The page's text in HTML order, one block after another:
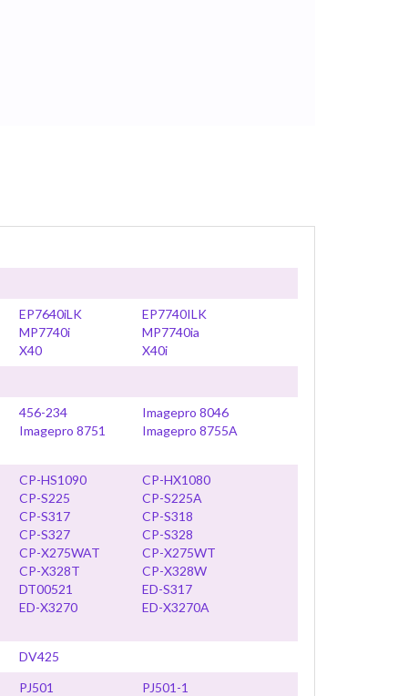
EP7640iLK
EP7740ILK
MP7740i
MP7740ia
X40
X40i
456-234
Imagepro 8046
Imagepro 8751
Imagepro 8755A
CP-HS1090
CP-HX1080
CP-S225
CP-S225A
CP-S317
CP-S318
CP-S327
CP-S328
CP-X275WAT
CP-X275WT
CP-X328T
CP-X328W
DT00521
ED-S317
ED-X3270
ED-X3270A
DV425
PJ501
PJ501-1